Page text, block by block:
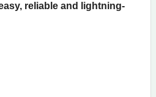
reliable and lightning-